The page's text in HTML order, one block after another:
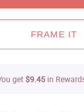
FRAME IT
get $9.45 in